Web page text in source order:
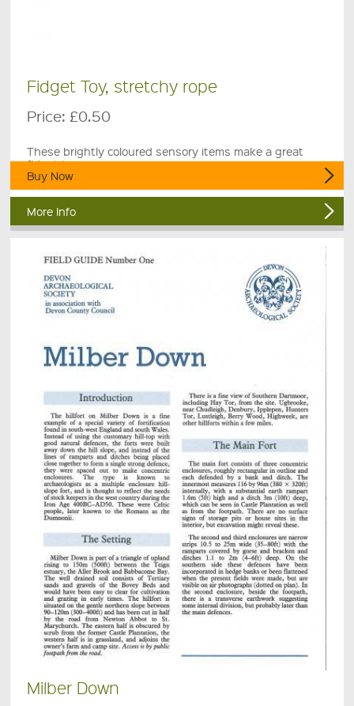
Fidget Toy, stretchy rope
Price: £0.50
These brightly coloured sensory items make a great
fidget toy.
Buy Now
More Info
Milber Down